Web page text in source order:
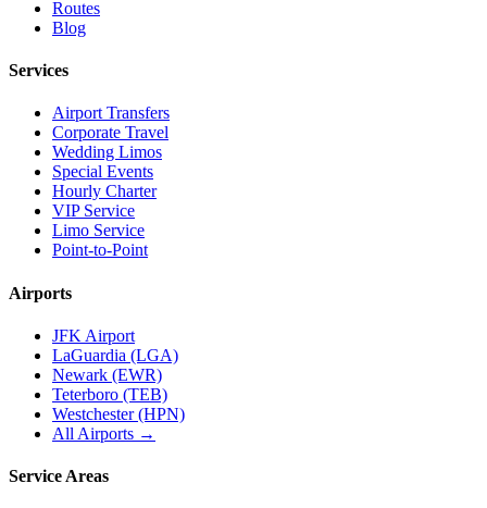
Routes
Blog
Services
Airport Transfers
Corporate Travel
Wedding Limos
Special Events
Hourly Charter
VIP Service
Limo Service
Point-to-Point
Airports
JFK Airport
LaGuardia (LGA)
Newark (EWR)
Teterboro (TEB)
Westchester (HPN)
All Airports →
Service Areas